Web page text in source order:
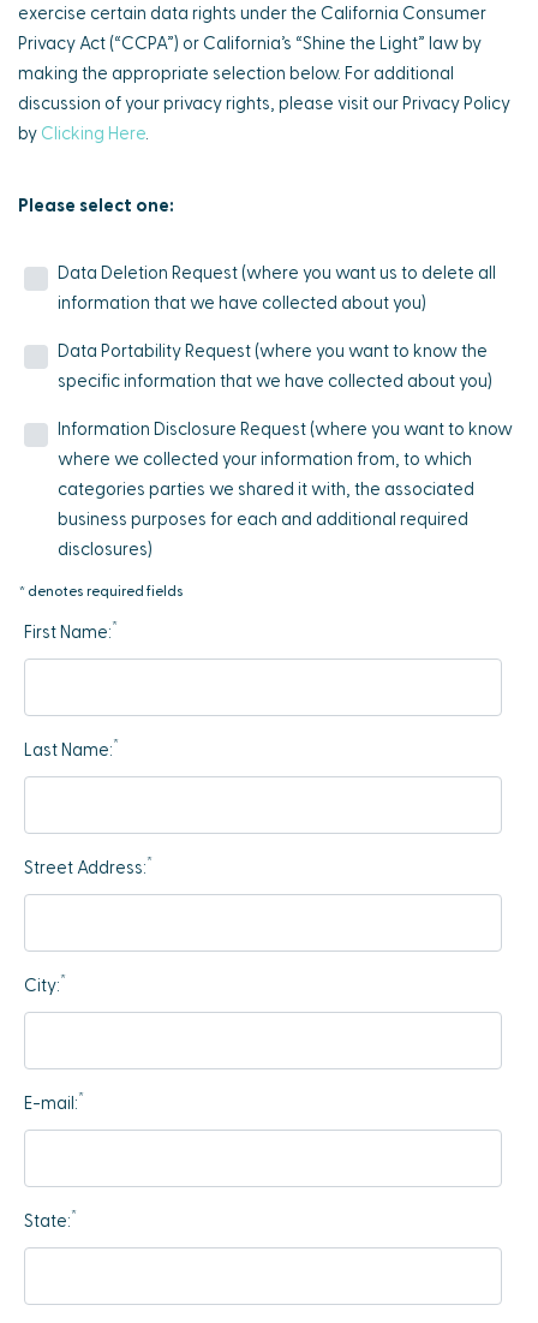
exercise certain data rights under the California Consumer
Privacy Act (“CCPA”) or California’s “Shine the Light” law by
making the appropriate selection below. For additional
discussion of your privacy rights, please visit our Privacy Policy
by Clicking Here
Please select one:
Data Deletion Request (where you want us to delete all
information that we have collected about you)
Data Portability Request (where you want to know the
specific information that we have collected about you)
Information Disclosure Request (where you want to know
where we collected your information from, to which
categories parties we shared it with, the associated
business purposes for each and additional required
disclosures)
* denotes required fields
First Name:*
Last Name:*
Street Address:*
City:*
E-mail:*
State:*